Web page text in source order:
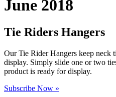
June 2018
Tie Riders Hangers
Our Tie Rider Hangers keep neck
display. Simply slide one or two
product is ready for display.
Subscribe Now »